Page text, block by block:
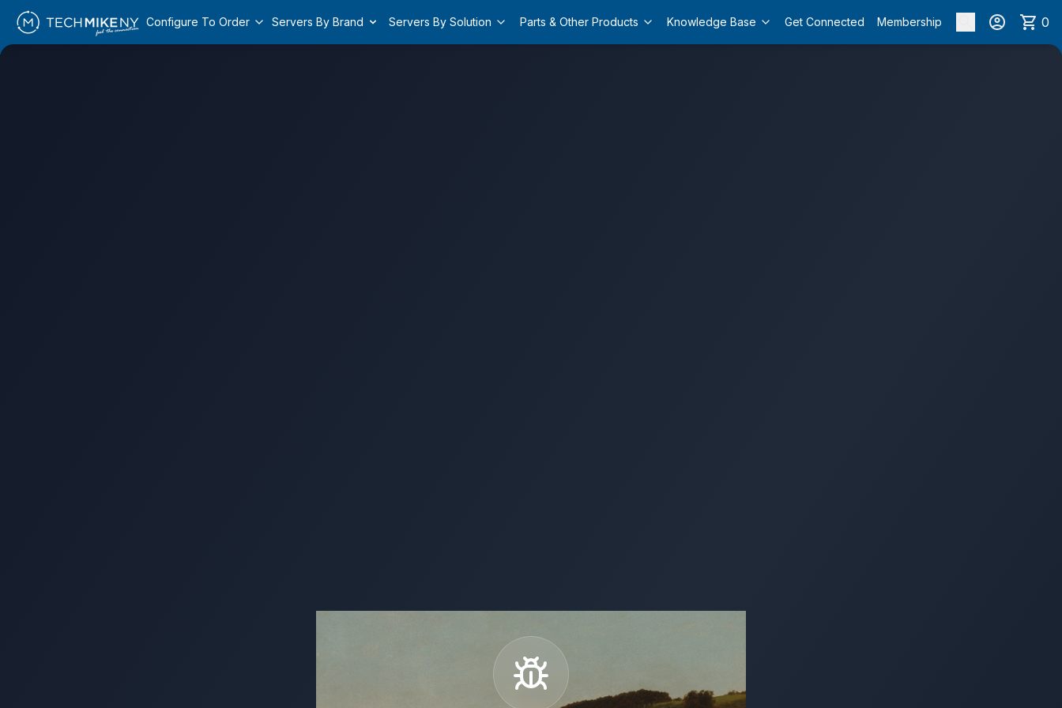
Configure To Order Servers By Brand Servers By Solution Parts & Other Products Knowledge Base Get Connected Membership 0